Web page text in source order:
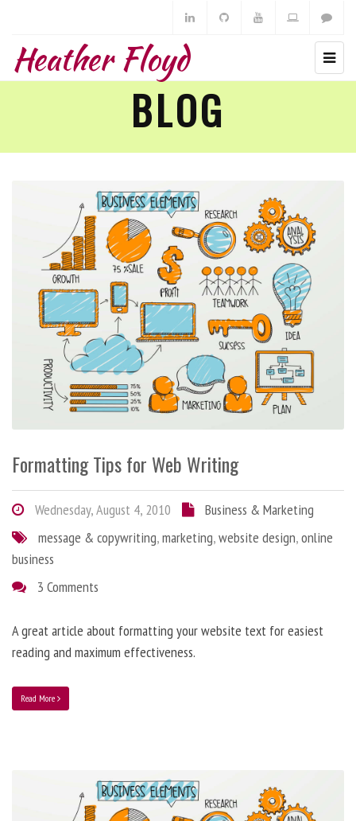
Heather Floyd
BLOG
Formatting Tips for Web Writing
Wednesday, August 4, 2010
Business & Marketing
message & copywriting,marketing,website design,online
business
3 Comments
A great article about formatting your website text for easiest
reading and maximum effectiveness.
Read More